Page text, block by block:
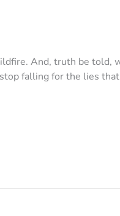
And, truth be told,
falling for the lies